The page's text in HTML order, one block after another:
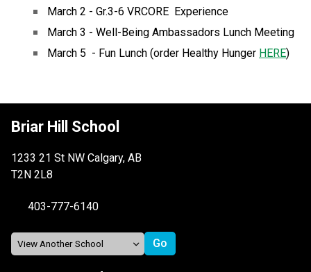
March 2 - Gr.3-6 VRCORE  Experience
March 3 - Well-Being Ambassadors Lunch Meeting
March 5  - Fun Lunch (order Healthy Hunger HERE)
Briar Hill School
1233 21 St NW Calgary, AB
T2N 2L8
403-777-6140